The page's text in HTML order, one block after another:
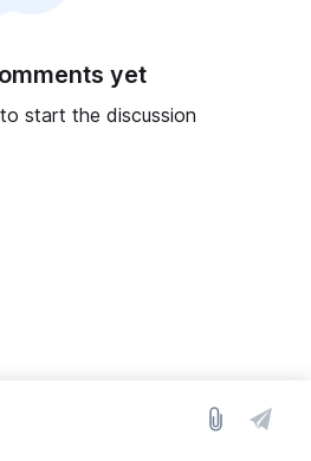
yet
start the discussion